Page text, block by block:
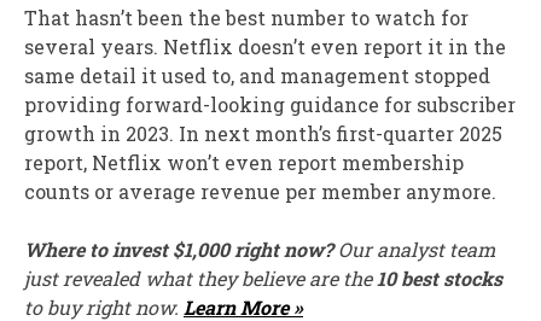
That hasn’t been the best number to watch for
several years. Netflix doesn’t even report it in the
same detail it used to, and management stopped
providing forward-looking guidance for subscriber
growth in 2023. In next month’s first-quarter 2025
report, Netflix won’t even report membership
counts or average revenue per member anymore.
Where to invest $1,000 right now?Our analyst team
just revealed what they believe are the10 best stocks
to buy right now. Learn More »